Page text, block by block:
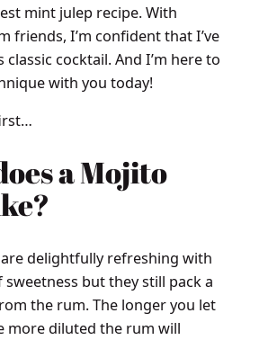
mint julep recipe. With
friends, I’m confident that I’ve
cocktail. And I’m here to
with you today!
a Mojito
delightfully refreshing with
sweetness but they still pack a
the rum. The longer you let
more diluted the rum will